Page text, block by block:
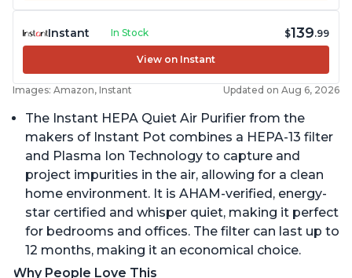
Instant In Stock $139.99
View on Instant
Images: Amazon, Instant Updated on Aug 6, 2026
The Instant HEPA Quiet Air Purifier from the
makers of Instant Pot combines a HEPA-13 filter
and Plasma Ion Technology to capture and
project impurities in the air, allowing for a clean
home environment. It is AHAM-verified, energy-
star certified and whisper quiet, making it perfect
for bedrooms and offices. The filter can last up to
12 months, making it an economical choice.
Why People Love This